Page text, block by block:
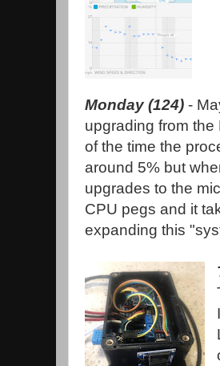
Monday (124) -
upgrading from the
of the time the
around 5% but
upgrades to the
CPU pegs and it
expanding this